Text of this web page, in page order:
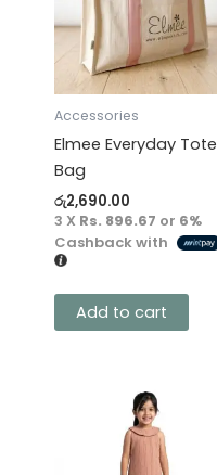
Accessories
Elmee Everyday Tote
Bag
රු2,690.00
3 X Rs. 896.67 or 6%
Cashback with
Add to cart